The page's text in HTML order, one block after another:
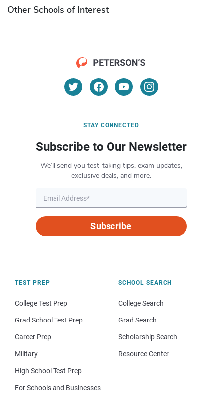
Other Schools of Interest
STAY CONNECTED
Subscribe to Our Newsletter
We’ll send you test-taking tips, exam updates,
exclusive deals, and more.
Subscribe
TEST PREP
College Test Prep
Grad School Test Prep
Career Prep
Military
High School Test Prep
For Schools and Businesses
SCHOOL SEARCH
College Search
Grad Search
Scholarship Search
Resource Center